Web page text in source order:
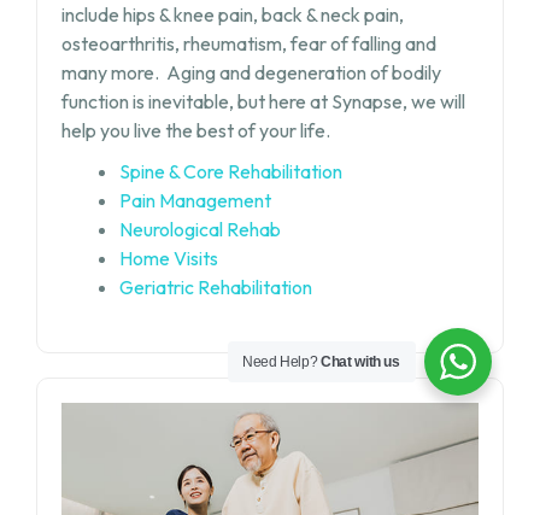
include hips & knee pain, back & neck pain,
osteoarthritis, rheumatism, fear of falling and
many more. Aging and degeneration of bodily
function is inevitable, buthere at Synapse, we will
help you live the best of your life.
Spine & Core Rehabilitation
Pain Management
Neurological Rehab
Home Visits
Geriatric Rehabilitation
Need Help?Chat with us